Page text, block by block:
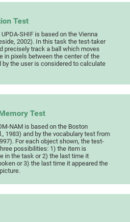
Test
SHIF is based on the Vienna
2002). In this task the test-taker
precisely track a ball which moves
in pixels between the center of the
by the user is considered to calculate
Test
NAM is based on the Boston
1983) and by the vocabulary test from
For each object shown, the test-
possibilities: 1) the item is
in the task or 2) the last time it
or 3) the last time it appeared the